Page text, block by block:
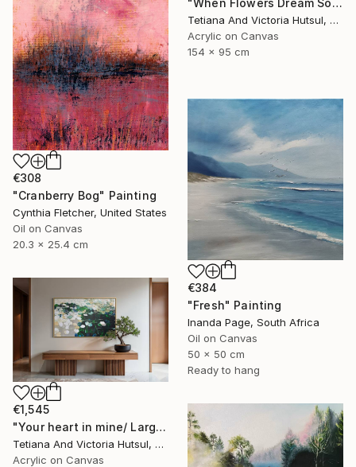
"When Flowers Dream Softly / Colorful Water Lilies Painting" Painting
Tetiana And Victoria Hutsul, Ukraine
Acrylic on Canvas
154 x 95 cm
€308
"Cranberry Bog" Painting
Cynthia Fletcher, United States
Oil on Canvas
20.3 x 25.4 cm
€384
"Fresh" Painting
Inanda Page, South Africa
Oil on Canvas
50 x 50 cm
Ready to hang
€1,545
"Your heart in mine/ Large Water Lilies Painting" Painting
Tetiana And Victoria Hutsul, Ukraine
Acrylic on Canvas